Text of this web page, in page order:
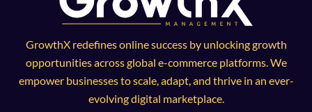
GrowthX redefines online success by unlocking growth
opportunities across global e-commerce platforms. We
empower businesses to scale, adapt, and thrive in an ever-
evolving digital marketplace.